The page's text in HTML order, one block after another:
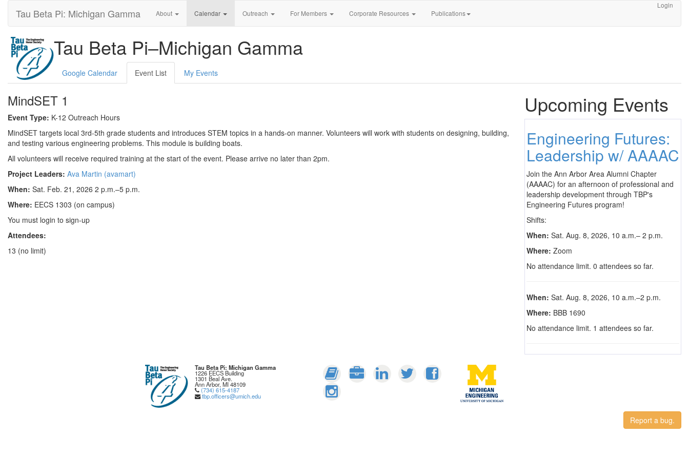
Tau Beta Pi: Michigan Gamma About Calendar Outreach For Members Corporate Resources Publications
Login
Tau Beta Pi–Michigan Gamma
Google Calendar Event List My Events
MindSET 1
Event Type: K-12 Outreach Hours
MindSET targets local 3rd-5th grade students and introduces STEM topics in a hands-on manner. Volunteers will work with students on designing, building,
and testing various engineering problems. This module is building boats.
All volunteers will receive required training at the start of the event. Please arrive no later than 2pm.
Project Leaders: Ava Martin (avamart)
When: Sat. Feb. 21, 2026 2 p.m.–5 p.m.
Where: EECS 1303 (on campus)
You must login to sign-up
Attendees:
13 (no limit)
Upcoming Events
Engineering Futures:
Leadership w/ AAAAC
Join the Ann Arbor Area Alumni Chapter
(AAAAC) for an afternoon of professional and
leadership development through TBP's
Engineering Futures program!
Shifts:
When: Sat. Aug. 8, 2026, 10 a.m.– 2 p.m.
Where: Zoom
No attendance limit. 0 attendees so far.
When: Sat. Aug. 8, 2026, 10 a.m.–2 p.m.
Where: BBB 1690
No attendance limit. 1 attendees so far.
Tau Beta Pi: Michigan Gamma
1226 EECS Building
1301 Beal Ave.
Ann Arbor, MI 48109
(734) 615-4187
tbp.officers@umich.edu
Report a bug.